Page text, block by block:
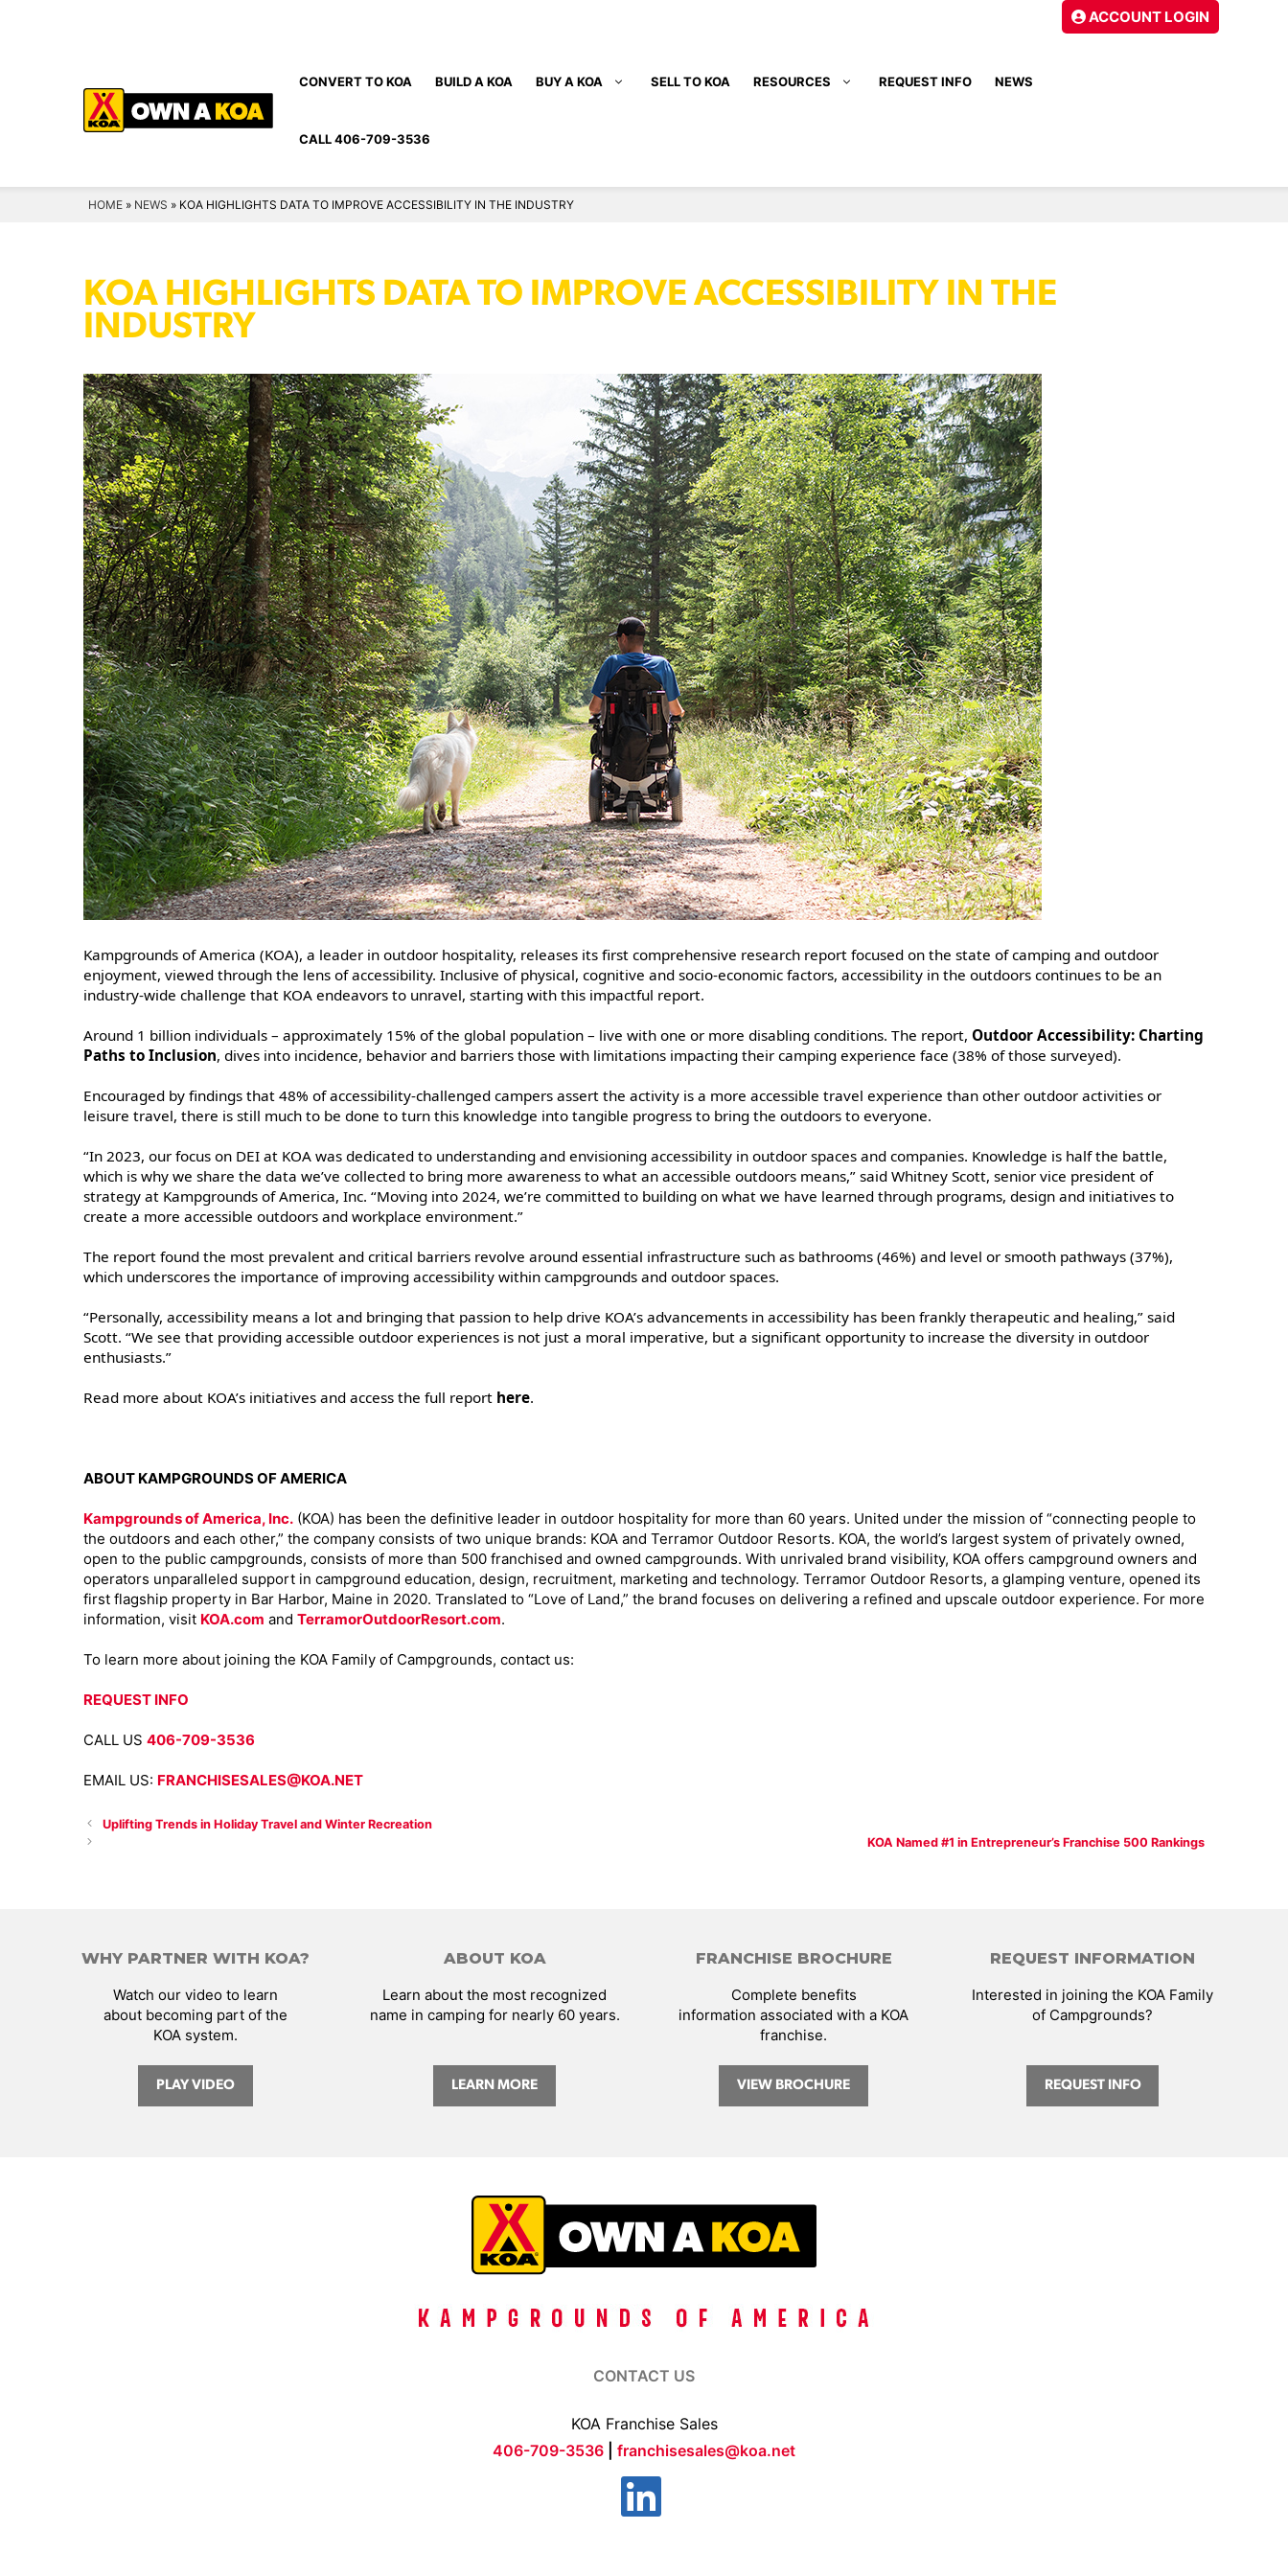
ACCOUNT LOGIN
CONVERT TO KOA BUILD A KOA BUY A KOA SELL TO KOA RESOURCES REQUEST INFO NEWS
CALL 406-709-3536
HOME » NEWS » KOA HIGHLIGHTS DATA TO IMPROVE ACCESSIBILITY IN THE INDUSTRY
KOA HIGHLIGHTS DATA TO IMPROVE ACCESSIBILITY IN THE
INDUSTRY
Kampgrounds of America (KOA), a leader in outdoor hospitality, releases its first comprehensive research report focused on the state of camping and outdoor
enjoyment, viewed through the lens of accessibility. Inclusive of physical, cognitive and socio-economic factors, accessibility in the outdoors continues to be an
industry-wide challenge that KOA endeavors to unravel, starting with this impactful report.
Around 1 billion individuals – approximately 15% of the global population – live with one or more disabling conditions. The report, Outdoor Accessibility: Charting
Paths to Inclusion, dives into incidence, behavior and barriers those with limitations impacting their camping experience face (38% of those surveyed).
Encouraged by findings that 48% of accessibility-challenged campers assert the activity is a more accessible travel experience than other outdoor activities or
leisure travel, there is still much to be done to turn this knowledge into tangible progress to bring the outdoors to everyone.
“In 2023, our focus on DEI at KOA was dedicated to understanding and envisioning accessibility in outdoor spaces and companies. Knowledge is half the battle,
which is why we share the data we’ve collected to bring more awareness to what an accessible outdoors means,” said Whitney Scott, senior vice president of
strategy at Kampgrounds of America, Inc. “Moving into 2024, we’re committed to building on what we have learned through programs, design and initiatives to
create a more accessible outdoors and workplace environment.”
The report found the most prevalent and critical barriers revolve around essential infrastructure such as bathrooms (46%) and level or smooth pathways (37%),
which underscores the importance of improving accessibility within campgrounds and outdoor spaces.
“Personally, accessibility means a lot and bringing that passion to help drive KOA’s advancements in accessibility has been frankly therapeutic and healing,” said
Scott. “We see that providing accessible outdoor experiences is not just a moral imperative, but a significant opportunity to increase the diversity in outdoor
enthusiasts.”
Read more about KOA’s initiatives and access the full report here.
ABOUT KAMPGROUNDS OF AMERICA
Kampgrounds of America, Inc. (KOA) has been the definitive leader in outdoor hospitality for more than 60 years. United under the mission of “connecting people to
the outdoors and each other,” the company consists of two unique brands: KOA and Terramor Outdoor Resorts. KOA, the world’s largest system of privately owned,
open to the public campgrounds, consists of more than 500 franchised and owned campgrounds. With unrivaled brand visibility, KOA offers campground owners and
operators unparalleled support in campground education, design, recruitment, marketing and technology. Terramor Outdoor Resorts, a glamping venture, opened its
first flagship property in Bar Harbor, Maine in 2020. Translated to “Love of Land,” the brand focuses on delivering a refined and upscale outdoor experience. For more
information, visit KOA.com and TerramorOutdoorResort.com.
To learn more about joining the KOA Family of Campgrounds, contact us:
REQUEST INFO
CALL US 406-709-3536
EMAIL US: FRANCHISESALES@KOA.NET
Uplifting Trends in Holiday Travel and Winter Recreation
KOA Named #1 in Entrepreneur’s Franchise 500 Rankings
WHY PARTNER WITH KOA?
Watch our video to learn
about becoming part of the
KOA system.
PLAY VIDEO
ABOUT KOA
Learn about the most recognized
name in camping for nearly 60 years.
LEARN MORE
FRANCHISE BROCHURE
Complete benefits
information associated with a KOA
franchise.
VIEW BROCHURE
REQUEST INFORMATION
Interested in joining the KOA Family
of Campgrounds?
REQUEST INFO
CONTACT US
KOA Franchise Sales
406-709-3536
franchisesales@koa.net